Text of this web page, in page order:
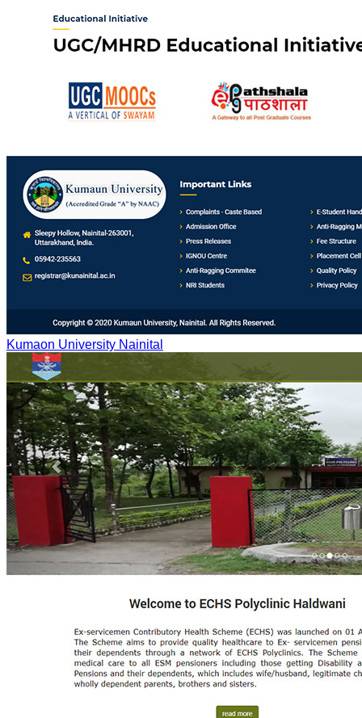
Kumaon University Nainital